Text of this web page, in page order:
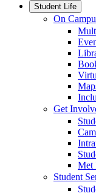
Student Life
On
Get
Met
Student